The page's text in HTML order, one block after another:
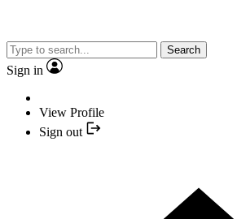
Search
Sign in
View Profile
Sign out